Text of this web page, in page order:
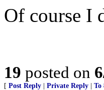
Of course I
19 posted on
[ Post Reply Private Reply To